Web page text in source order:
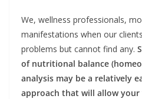
We, wellness professionals,
manifestations when our
problems but cannot find any.
of nutritional balance
analysis may be a relatively
approach that will allow your